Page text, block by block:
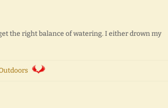
the right balance of watering. I either drown my